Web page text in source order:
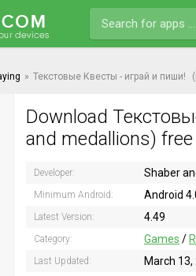
» Текстовые Квесты - играй и пиши!
Download
and medallions)
Developer: Shaber
Minimum Android: Android
Latest Version: 4.49
Category: Games /
Last Updated: March 13,